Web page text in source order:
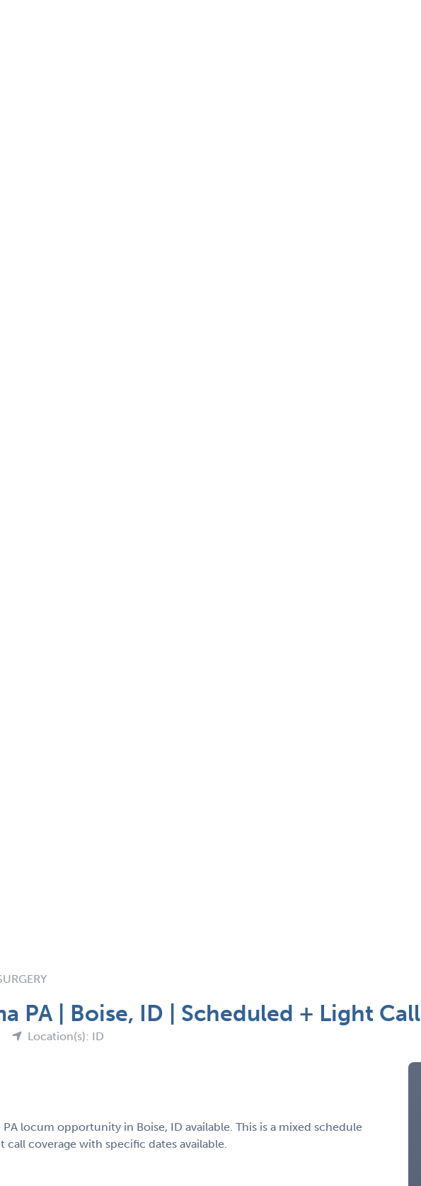
PA | Boise, ID | Scheduled + Light Call
Location(s): ID
locum opportunity in Boise, ID available. This is a mixed schedule
coverage with specific dates available.